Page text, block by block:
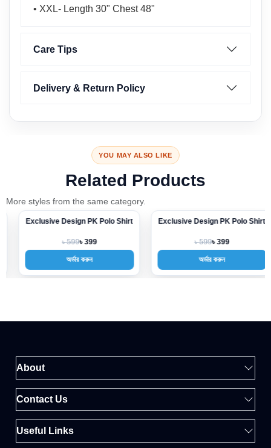
• XXL- Length 30" Chest 48"
Care Tips
Delivery & Return Policy
YOU MAY ALSO LIKE
Related Products
More styles from the same category.
-33%
Exclusive Design PK Polo Shirt
৳ 599৳ 399
অর্ডার করুন
-33%
Exclusive Design PK Polo Shirt
৳ 599৳ 399
অর্ডার করুন
About
Contact Us
Useful Links